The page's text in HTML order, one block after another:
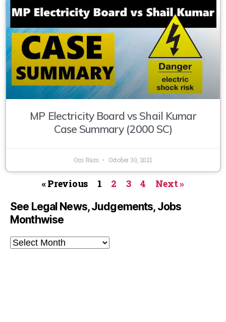
MP Electricity Board vs Shail Kumar
Case Summary (2000 SC)
Om Ram October 30, 2021
« Previous 1 2 3 4 Next »
See Legal News, Judgements, Jobs
Monthwise